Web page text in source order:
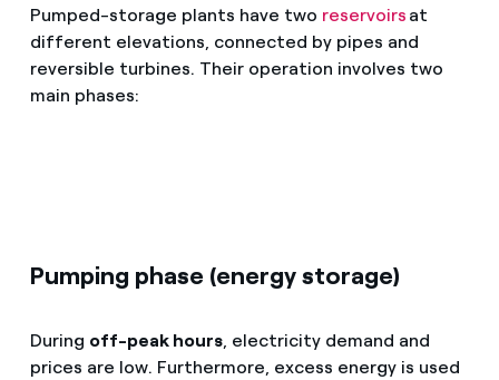
Pumped-storage plants have two reservoirs at
different elevations, connected by pipes and
reversible turbines. Their operation involves two
main phases:
Pumping phase (energy storage)
During off-peak hours, electricity demand and
prices are low. Furthermore, excess energy is used